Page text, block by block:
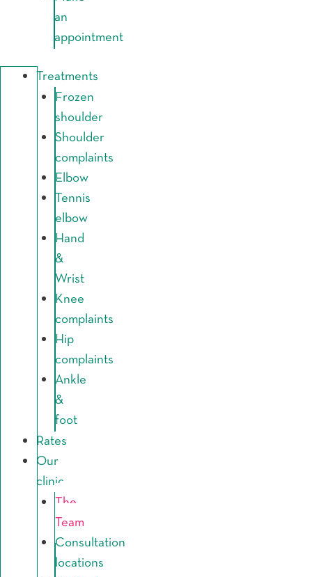
an
appointment
Treatments
Frozen
shoulder
Shoulder
complaints
Elbow
Tennis
elbow
Hand
&
Wrist
Knee
complaints
Hip
complaints
Ankle
&
foot
Rates
Our
clinic
The
Team
Consultation
locations